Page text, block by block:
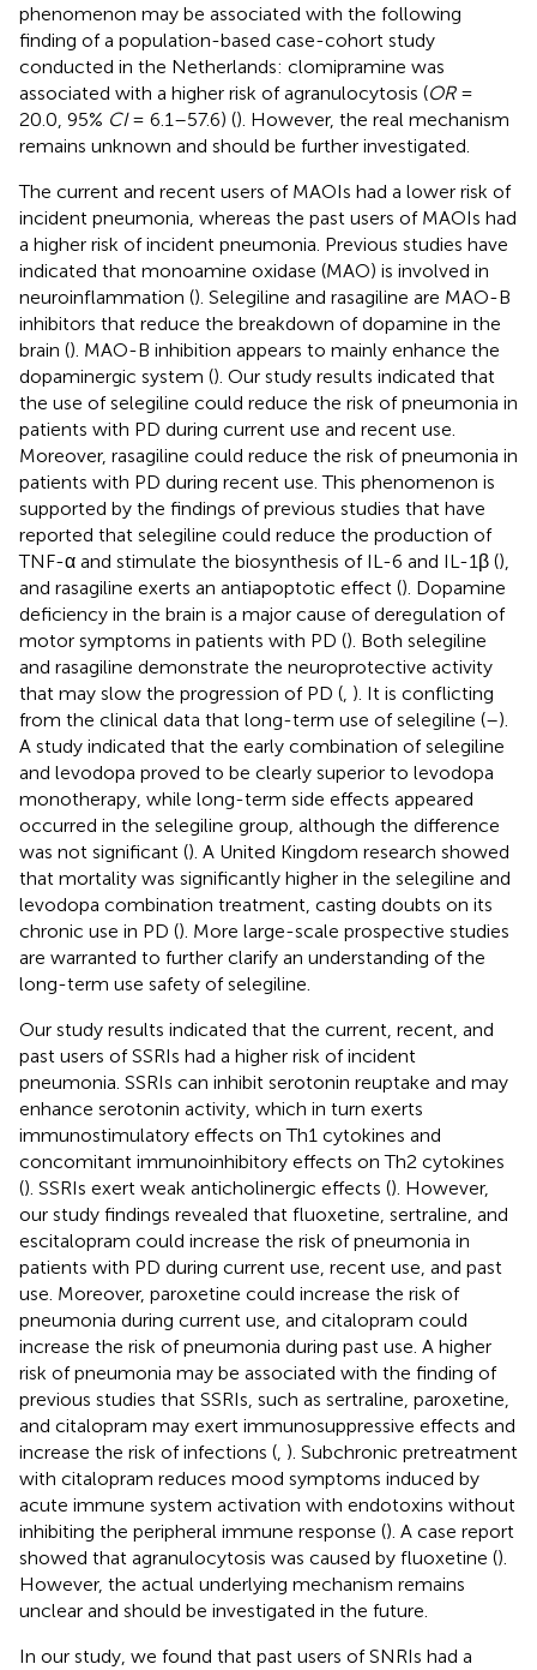
phenomenon may be associated with the following
finding of a population-based case-cohort study
conducted in the Netherlands: clomipramine was
associated with a higher risk of agranulocytosis (OR=
20.0, 95% CI= 6.1–57.6) (). However, the real mechanism
remains unknown and should be further investigated.
The current and recent users of MAOIs had a lower risk of
incident pneumonia, whereas the past users of MAOIs had
a higher risk of incident pneumonia. Previous studies have
indicated that monoamine oxidase (MAO) is involved in
neuroinflammation (). Selegiline and rasagiline are MAO-B
inhibitors that reduce the breakdown of dopamine in the
brain (). MAO-B inhibition appears to mainly enhance the
dopaminergic system (). Our study results indicated that
the use of selegiline could reduce the risk of pneumonia in
patients with PD during current use and recent use.
Moreover, rasagiline could reduce the risk of pneumonia in
patients with PD during recent use. This phenomenon is
supported by the findings of previous studies that have
reported that selegiline could reduce the production of
TNF-α and stimulate the biosynthesis of IL-6 and IL-1β (),
and rasagiline exerts an antiapoptotic effect (). Dopamine
deficiency in the brain is a major cause of deregulation of
motor symptoms in patients with PD (). Both selegiline
and rasagiline demonstrate the neuroprotective activity
that may slow the progression of PD ( ). It is conflicting
from the clinical data that long-term use of selegiline (–).
A study indicated that the early combination of selegiline
and levodopa proved to be clearly superior to levodopa
monotherapy, while long-term side effects appeared
occurred in the selegiline group, although the difference
was not significant (). A United Kingdom research showed
that mortality was significantly higher in the selegiline and
levodopa combination treatment, casting doubts on its
chronic use in PD (). More large-scale prospective studies
are warranted to further clarify an understanding of the
long-term use safety of selegiline.
Our study results indicated that the current, recent, and
past users of SSRIs had a higher risk of incident
pneumonia. SSRIs can inhibit serotonin reuptake and may
enhance serotonin activity, which in turn exerts
immunostimulatory effects on Th1 cytokines and
concomitant immunoinhibitory effects on Th2 cytokines
(). SSRIs exert weak anticholinergic effects (). However,
our study findings revealed that fluoxetine, sertraline, and
escitalopram could increase the risk of pneumonia in
patients with PD during current use, recent use, and past
use. Moreover, paroxetine could increase the risk of
pneumonia during current use, and citalopram could
increase the risk of pneumonia during past use. A higher
risk of pneumonia may be associated with the finding of
previous studies that SSRIs, such as sertraline, paroxetine,
and citalopram may exert immunosuppressive effects and
increase the risk of infections ( ). Subchronic pretreatment
with citalopram reduces mood symptoms induced by
acute immune system activation with endotoxins without
inhibiting the peripheral immune response (). A case report
showed that agranulocytosis was caused by fluoxetine ().
However, the actual underlying mechanism remains
unclear and should be investigated in the future.
In our study, we found that past users of SNRIs had a